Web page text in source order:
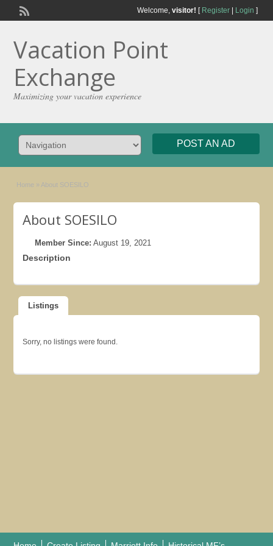
Welcome, visitor! [ Register| Login ]
Vacation Point
Exchange
Maximizing your vacation experience
POST AN AD
Home » About SOESILO
About SOESILO
Member Since: August 19, 2021
Description
Listings
Sorry, no listings were found.